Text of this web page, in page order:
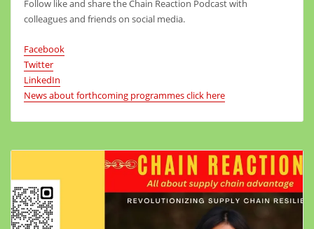
Follow like and share the Chain Reaction Podcast with
colleagues and friends on social media.
Facebook
Twitter
LinkedIn
News about forthcoming programmes click here